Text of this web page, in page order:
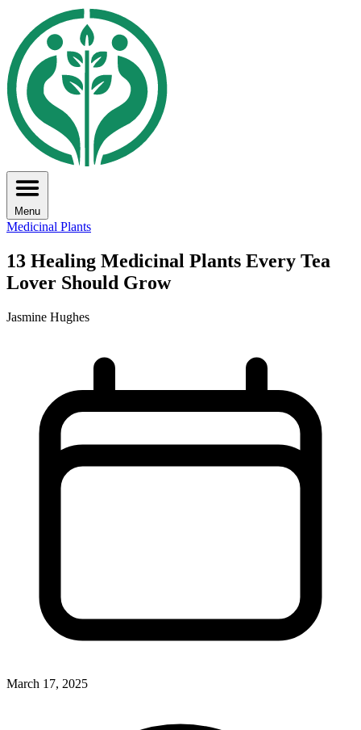
Menu
Medicinal Plants
13 Healing Medicinal Plants Every Tea
Lover Should Grow
Jasmine Hughes
March 17, 2025